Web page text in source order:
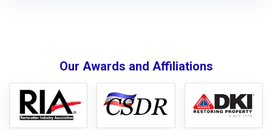
Our Awards and Affiliations